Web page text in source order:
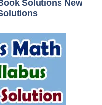
Solutions New